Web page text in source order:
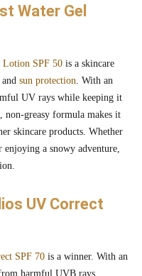
Water Gel
Lotion SPF 50 is a skincare
sun protection . With an
UV rays while keeping it
greasy formula makes it
skincare products. Whether
a snowy adventure,
UV Correct
SPF 70 is a winner. With an
harmful UVB rays,